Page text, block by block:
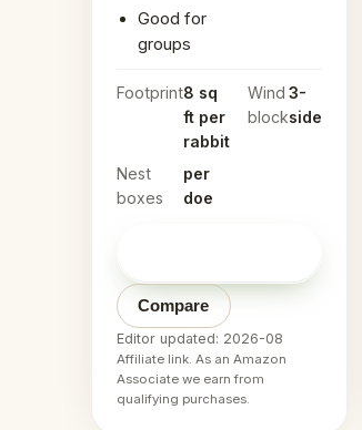
Good for
groups
Footprint8 sq
ft per
rabbit
Wind
block
3-
side
Nest
boxes
per
doe
Compare
Editor updated: 2026-08
Affiliate link. As an Amazon
Associate we earn from
qualifying purchases.